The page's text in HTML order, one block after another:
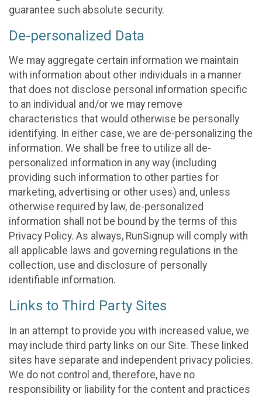
guarantee such absolute security.
De-personalized Data
We may aggregate certain information we maintain
with information about other individuals in a manner
that does not disclose personal information specific
to an individual and/or we may remove
characteristics that would otherwise be personally
identifying. In either case, we are de-personalizing the
information. We shall be free to utilize all de-
personalized information in any way (including
providing such information to other parties for
marketing, advertising or other uses) and, unless
otherwise required by law, de-personalized
information shall not be bound by the terms of this
Privacy Policy. As always, RunSignup will comply with
all applicable laws and governing regulations in the
collection, use and disclosure of personally
identifiable information.
Links to Third Party Sites
In an attempt to provide you with increased value, we
may include third party links on our Site. These linked
sites have separate and independent privacy policies.
We do not control and, therefore, have no
responsibility or liability for the content and practices